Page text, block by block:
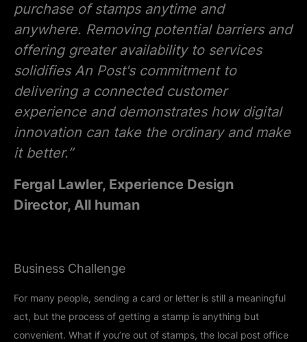
purchase of stamps anytime and
anywhere. Removing potential barriers and
offering greater availability to services
solidifies An Post's commitment to
delivering a connected customer
experience and demonstrates how digital
innovation can take the ordinary and make
it better.”
Fergal Lawler, Experience Design
Director, All human
Business Challenge
For many people, sending a card or letter is still a meaningful
act, but the process of getting a stamp is anything but
convenient. What if you’re out of stamps, the local post office